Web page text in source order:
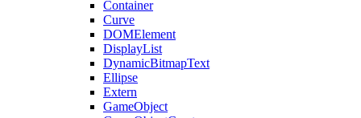
Container
Curve
DOMElement
DisplayList
DynamicBitmapText
Ellipse
Extern
GameObject